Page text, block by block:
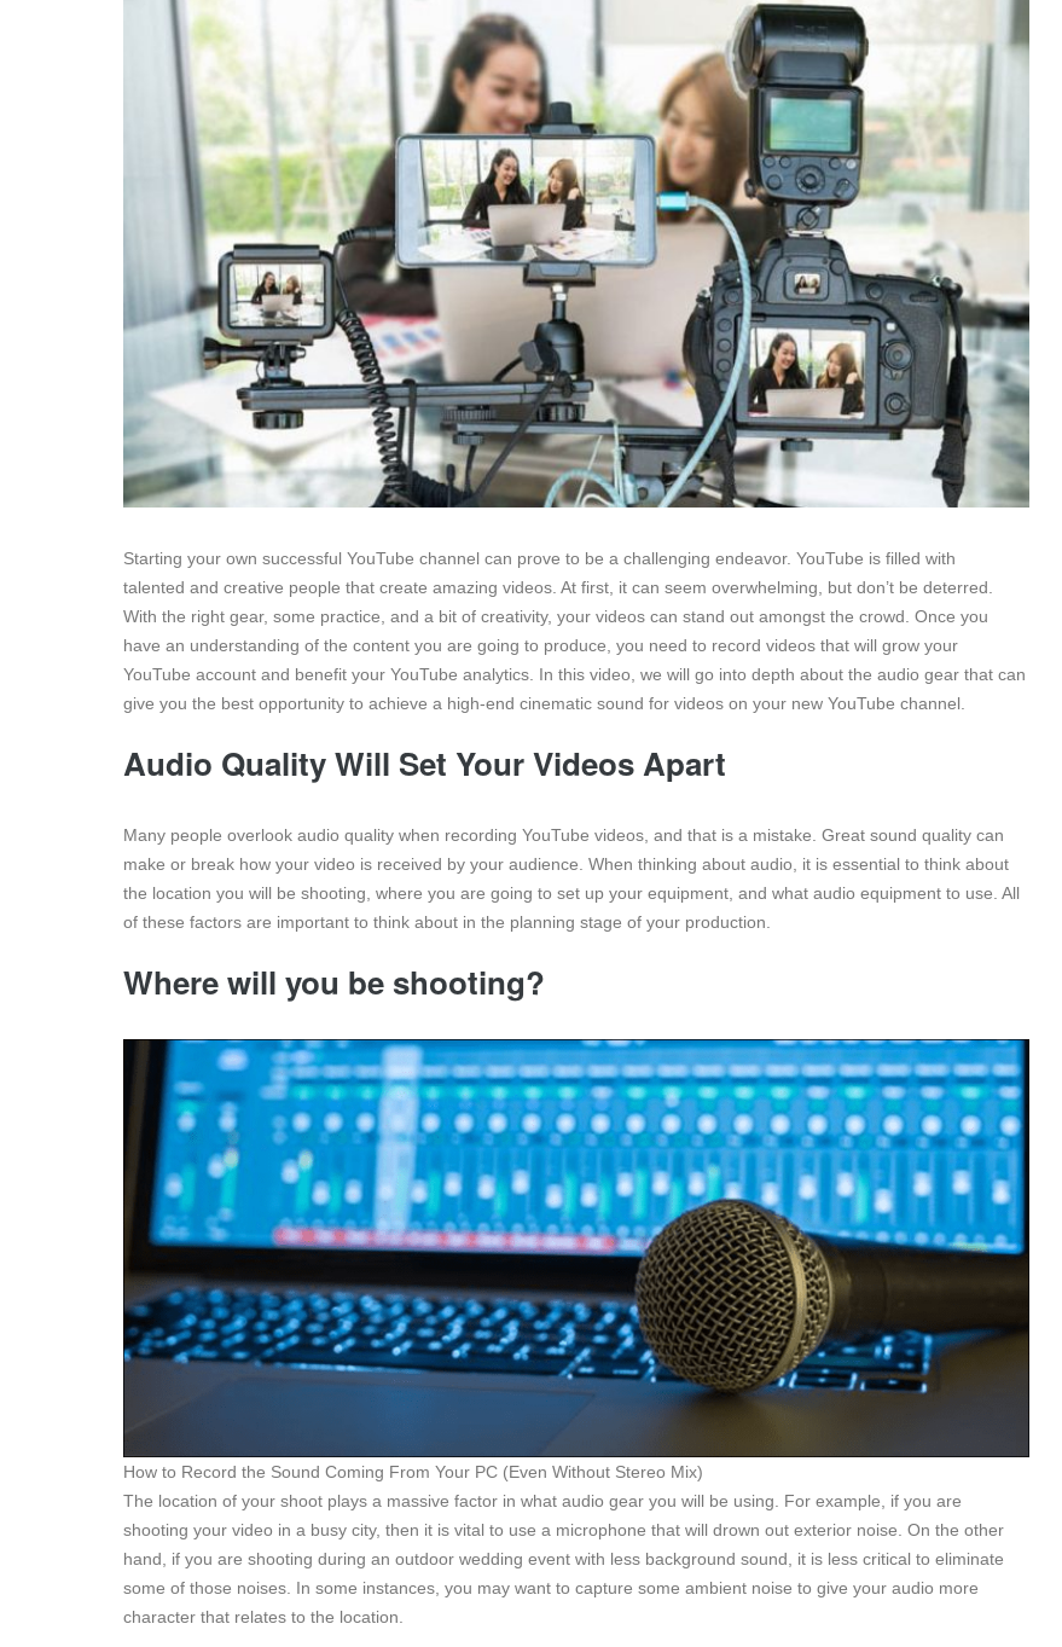
Starting your own successful YouTube channel can prove to be a challenging endeavor. YouTube is filled with
talented and creative people that create amazing videos. At first, it can seem overwhelming, but don’t be deterred.
With the right gear, some practice, and a bit of creativity, your videos can stand out amongst the crowd. Once you
have an understanding of the content you are going to produce, you need to record videos that will grow your
YouTube account and benefit your YouTube analytics. In this video, we will go into depth about the audio gear that can
give you the best opportunity to achieve a high-end cinematic sound for videos on your new YouTube channel.
Audio Quality Will Set Your Videos Apart
Many people overlook audio quality when recording YouTube videos, and that is a mistake. Great sound quality can
make or break how your video is received by your audience. When thinking about audio, it is essential to think about
the location you will be shooting, where you are going to set up your equipment, and what audio equipment to use. All
of these factors are important to think about in the planning stage of your production.
Where will you be shooting?
How to Record the Sound Coming From Your PC (Even Without Stereo Mix)
The location of your shoot plays a massive factor in what audio gear you will be using. For example, if you are
shooting your video in a busy city, then it is vital to use a microphone that will drown out exterior noise. On the other
hand, if you are shooting during an outdoor wedding event with less background sound, it is less critical to eliminate
some of those noises. In some instances, you may want to capture some ambient noise to give your audio more
character that relates to the location.